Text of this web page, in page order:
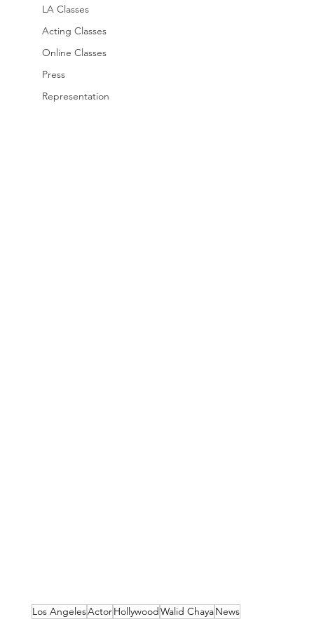
LA Classes
Acting Classes
Online Classes
Press
Representation
Los AngelesActorHollywoodWalid ChayaNews